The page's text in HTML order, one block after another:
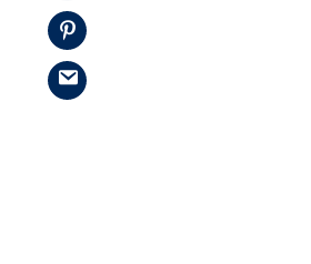
Pinterest
Email